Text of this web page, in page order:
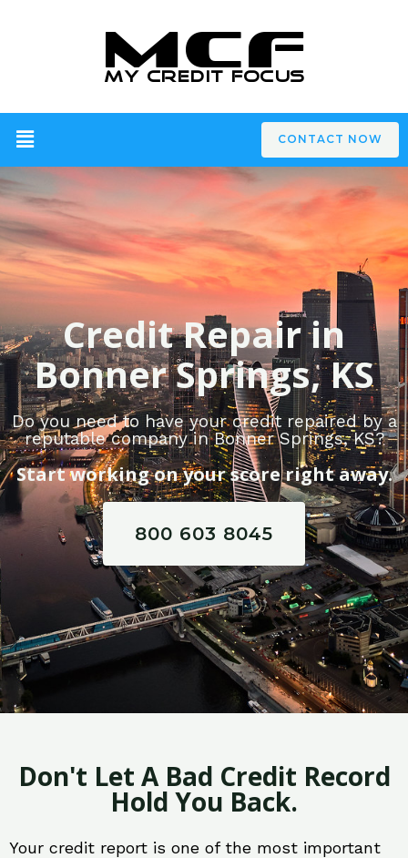
CONTACT NOW
Credit Repair in
Bonner Springs, KS
Do you need to have your credit repaired by a
reputable company in Bonner Springs, KS?
Start working on your score right away.
800 603 8045
Don't Let A Bad Credit Record
Hold You Back.
Your credit report is one of the most important